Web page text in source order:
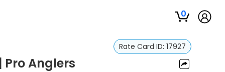
0
Rate Card ID: 17927
Pro Anglers